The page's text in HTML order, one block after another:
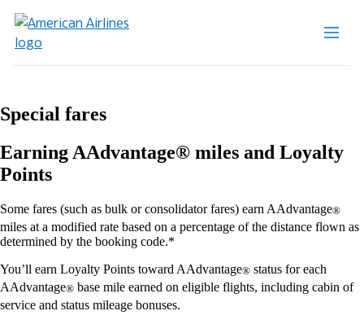
Special fares
Earning AAdvantage® miles and Loyalty
Points
Some fares (such as bulk or consolidator fares) earn AAdvantage®
miles at a modified rate based on a percentage of the distance flown as
determined by the booking code.*
You’ll earn Loyalty Points toward AAdvantage® status for each
AAdvantage® base mile earned on eligible flights, including cabin of
service and status mileage bonuses.